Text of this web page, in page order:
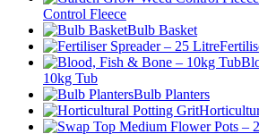
Control Fleece
Bulb Basket
10kg Tub
Bulb Planters